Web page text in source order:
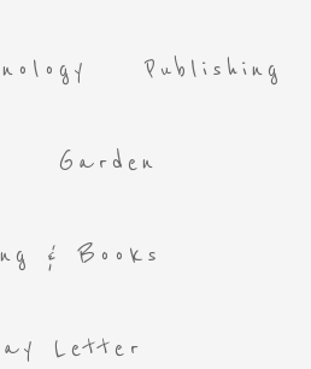
Publishing
Garden
& Books
Letter